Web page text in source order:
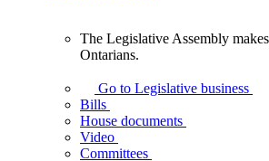
Assembly
makes
laws
affect
The Legislative Assembly
Ontarians.
Go to Legislative business
Bills
House documents
Video
Committees